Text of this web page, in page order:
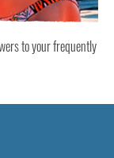
to your frequently